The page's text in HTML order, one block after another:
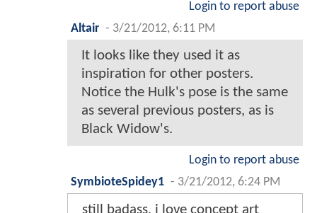
Login to report abuse
Altair - 3/21/2012, 6:11 PM
It looks like they used it as
inspiration for other posters.
Notice the Hulk's pose is the same
as several previous posters, as is
Black Widow's.
Login to report abuse
SymbioteSpidey1 - 3/21/2012, 6:24 PM